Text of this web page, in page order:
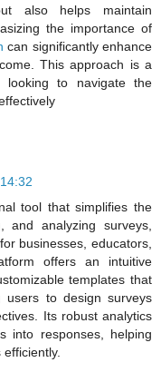
also helps maintain
the importance of
can significantly enhance
This approach is a
looking to navigate the
tool that simplifies the
and analyzing surveys,
businesses, educators,
offers an intuitive
templates that
users to design surveys
Its robust analytics
into responses, helping